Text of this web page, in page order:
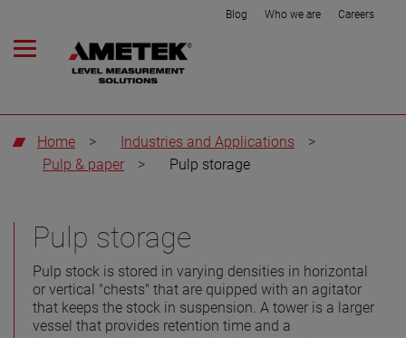
Blog Who we are Careers
Home > Industries and Applications
>
Pulp & paper
> Pulp storage
Pulp storage
Pulp stock is stored in varying densities in horizontal
or vertical "chests" that are quipped with an agitator
that keeps the stock in suspension. A tower is a larger
vessel that provides retention time and a